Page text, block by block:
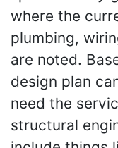
where the
plumbing,
are noted.
design plan
need the
structural